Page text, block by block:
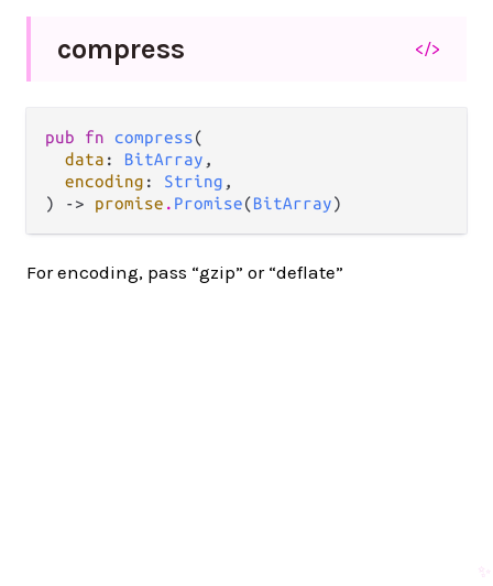
compress </>
pub fn compress(
data : BitArray ,
encoding : String ,
) -> promise . Promise(BitArray)
For encoding, pass “gzip” or “deflate”
✨